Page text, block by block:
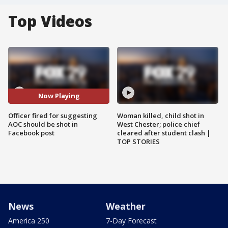
Top Videos
Now Playing
Officer fired for suggesting
AOC should be shot in
Facebook post
Woman killed, child shot in
West Chester; police chief
cleared after student clash |
TOP STORIES
News
America 250
Weather
7-Day Forecast